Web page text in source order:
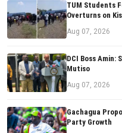
TUM Students
Overturns on
Aug 07, 2026
DCI Boss Amin:
Mutiso
Aug 07, 2026
Gachagua
Party Growth